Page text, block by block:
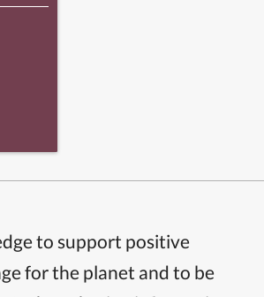
to support positive
for the planet and to be